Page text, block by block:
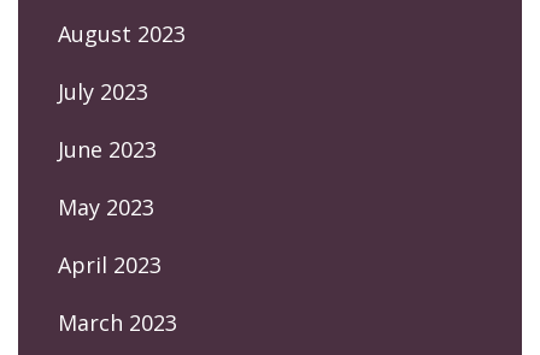
August 2023
July 2023
June 2023
May 2023
April 2023
March 2023